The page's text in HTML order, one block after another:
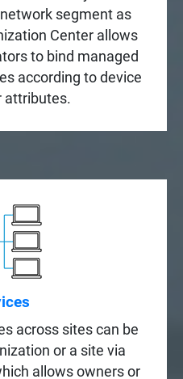
segment as
Center allows
to bind managed
according to device
attributes.
across sites can be
or a site via
allows owners or